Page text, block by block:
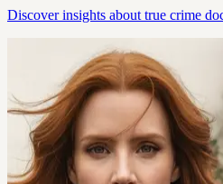
Discover insights about true crime